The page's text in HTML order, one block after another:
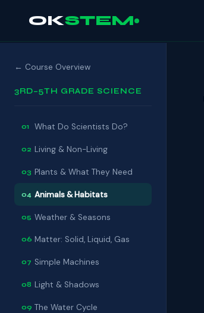
OKSTEM
← Course Overview
3RD–5TH GRADE SCIENCE
01 What Do Scientists Do?
02 Living & Non-Living
03 Plants & What They Need
04 Animals & Habitats
05 Weather & Seasons
06 Matter: Solid, Liquid, Gas
07 Simple Machines
08 Light & Shadows
09 The Water Cycle